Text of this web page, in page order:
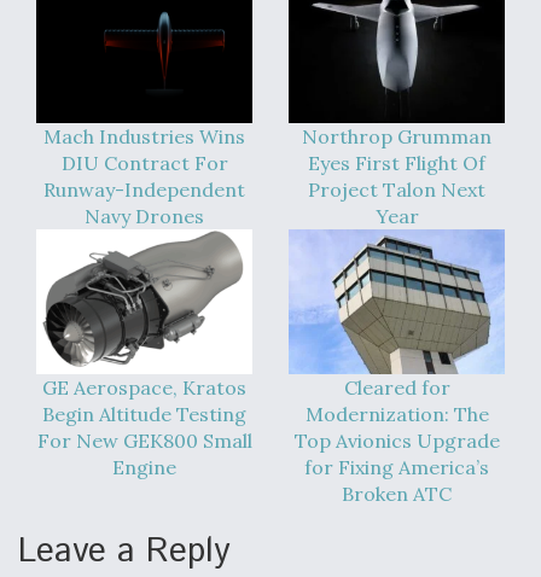
Mach Industries Wins
DIU Contract For
Runway-Independent
Navy Drones
Northrop Grumman
Eyes First Flight Of
Project Talon Next
Year
GE Aerospace, Kratos
Begin Altitude Testing
For New GEK800 Small
Engine
Cleared for
Modernization: The
Top Avionics Upgrade
for Fixing America’s
Broken ATC
Leave a Reply